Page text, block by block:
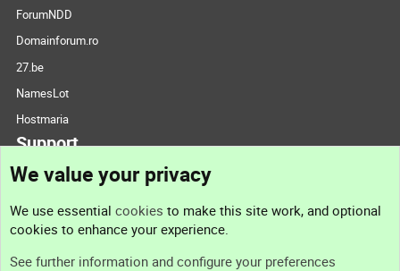
ForumNDD
Domainforum.ro
27.be
NamesLot
Hostmaria
Support
Support
We value your privacy
We use essential cookies to make this site work, and optional
cookies to enhance your experience.
See further information and configure your preferences